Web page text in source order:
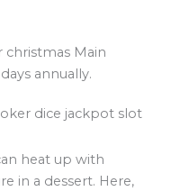
christmas Main
annually.
heat up with
in a dessert. Here,